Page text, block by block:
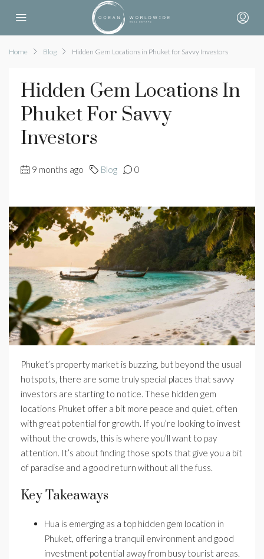
Home Blog Hidden Gem Locations in Phuket for Savvy Investors
Hidden Gem Locations In
Phuket For Savvy
Investors
9 months ago Blog 0
Phuket’s property market is buzzing, but beyond the usual
hotspots, there are some truly special places that savvy
investors are starting to notice. These hidden gem
locations Phuket offer a bit more peace and quiet, often
with great potential for growth. If you’re looking to invest
without the crowds, this is where you’ll want to pay
attention. It’s about finding those spots that give you a bit
of paradise and a good return without all the fuss.
Key Takeaways
Hua is emerging as a top hidden gem location in
Phuket, offering a tranquil environment and good
investment potential away from busy tourist areas.